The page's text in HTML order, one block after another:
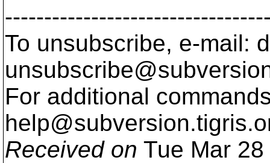
To unsubscribe, e-mail:
For additional
help@subversion.
Received on Tue Mar